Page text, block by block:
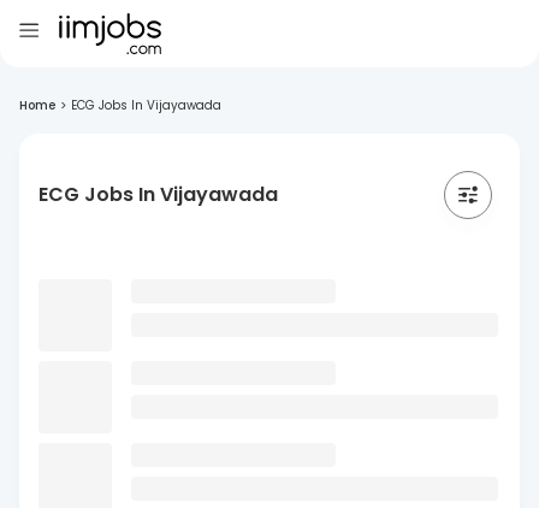
Home > ECG Jobs In Vijayawada
ECG Jobs In Vijayawada